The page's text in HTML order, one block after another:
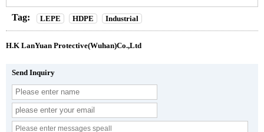
Tag: LEPE HDPE Industrial
H.K LanYuan Protective(Wuhan)Co.,Ltd
Send Inquiry